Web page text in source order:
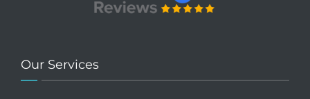
Our Services